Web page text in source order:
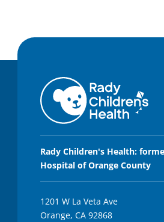
Rady Children's Health:
Hospital of Orange County
1201 W La Veta Ave
Orange, CA 92868